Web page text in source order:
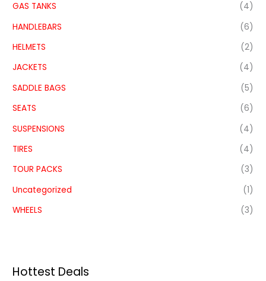
GAS TANKS
(4)
HANDLEBARS
(6)
HELMETS
(2)
JACKETS
(4)
SADDLE BAGS
(5)
SEATS
(6)
SUSPENSIONS
(4)
TIRES
(4)
TOUR PACKS
(3)
Uncategorized
(1)
WHEELS
(3)
Hottest Deals